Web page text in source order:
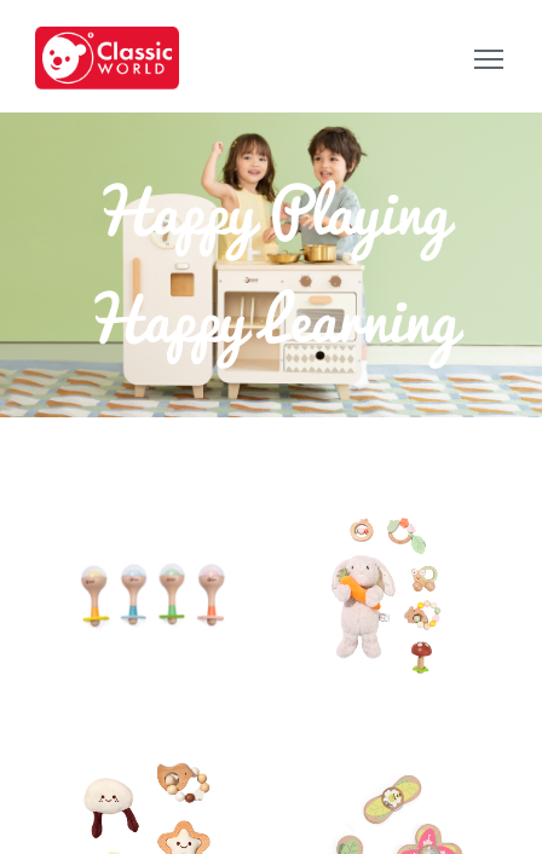
Happy Playing
Happy Learning